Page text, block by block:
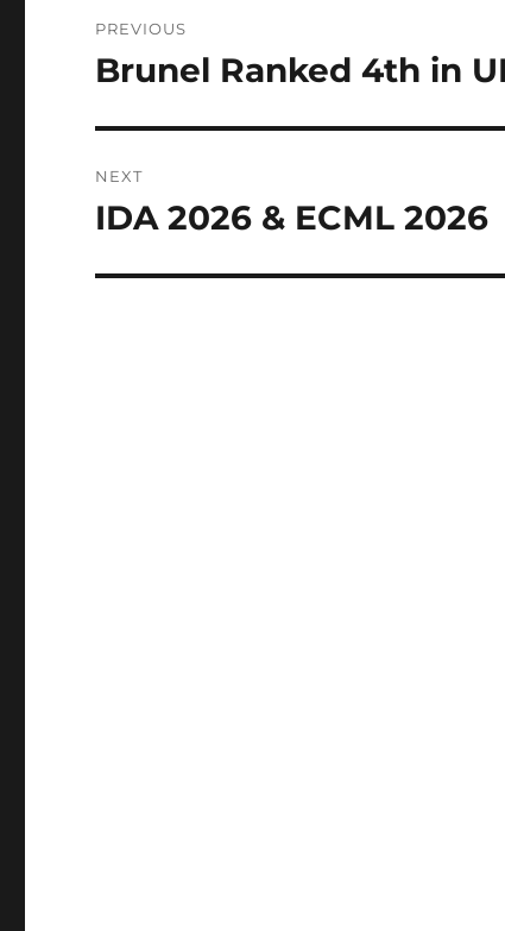
navigation
PREVIOUS
Previous
Brunel Ranked 4th in
NEXT
Next
IDA 2026 & ECML 2026